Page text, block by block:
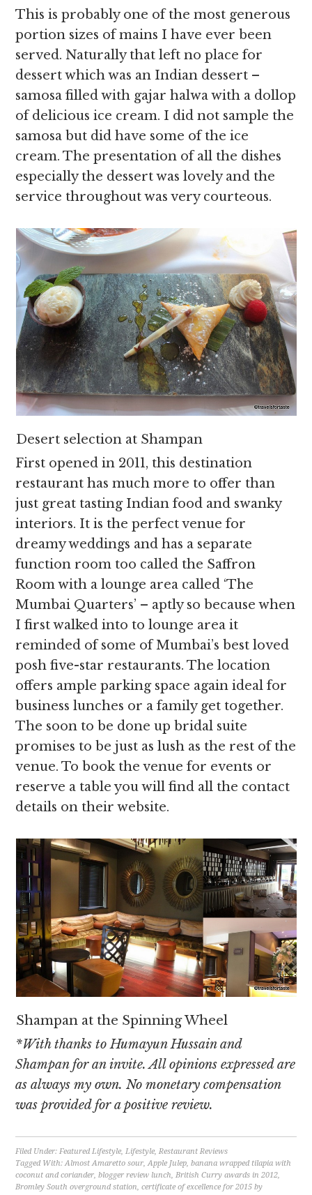
This is probably one of the most generous
portion sizes of mains I have ever been
served. Naturally that left no place for
dessert which was an Indian dessert –
samosa filled with gajar halwa with a dollop
of delicious ice cream. I did not sample the
samosa but did have some of the ice
cream. The presentation of all the dishes
especially the dessert was lovely and the
service throughout was very courteous.
Desert selection at Shampan
First opened in 2011, this destination
restaurant has much more to offer than
just great tasting Indian food and swanky
interiors. It is the perfect venue for
dreamy weddings and has a separate
function room too called the Saffron
Room with a lounge area called ‘The
Mumbai Quarters’ – aptly so because when
I first walked into to lounge area it
reminded of some of Mumbai’s best loved
posh five-star restaurants. The location
offers ample parking space again ideal for
business lunches or a family get together.
The soon to be done up bridal suite
promises to be just as lush as the rest of the
venue. To book the venue for events or
reserve a table you will find all the contact
details on their website.
Shampan at the Spinning Wheel
*With thanks to Humayun Hussain and
Shampan for an invite. All opinions expressed are
as always my own. No monetary compensation
was provided for a positive review.
Filed Under:Featured Lifestyle,Lifestyle,Restaurant Reviews
Tagged With:Almost Amaretto sour,Apple Julep,banana wrapped tilapia with
coconut and coriander,blogger review lunch,British Curry awards in 2012,
Bromley South overground station,certificate of excellence for 2015 by